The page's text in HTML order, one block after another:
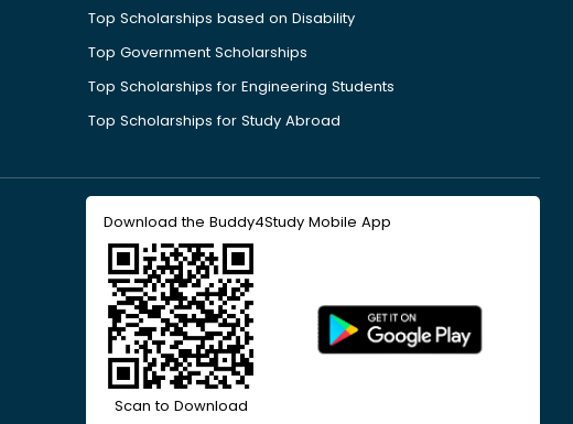
Top Scholarships based on Disability
Top Government Scholarships
Top Scholarships for Engineering Students
Top Scholarships for Study Abroad
Download the Buddy4Study Mobile App
Scan to Download